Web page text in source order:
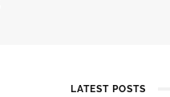
LATEST POSTS